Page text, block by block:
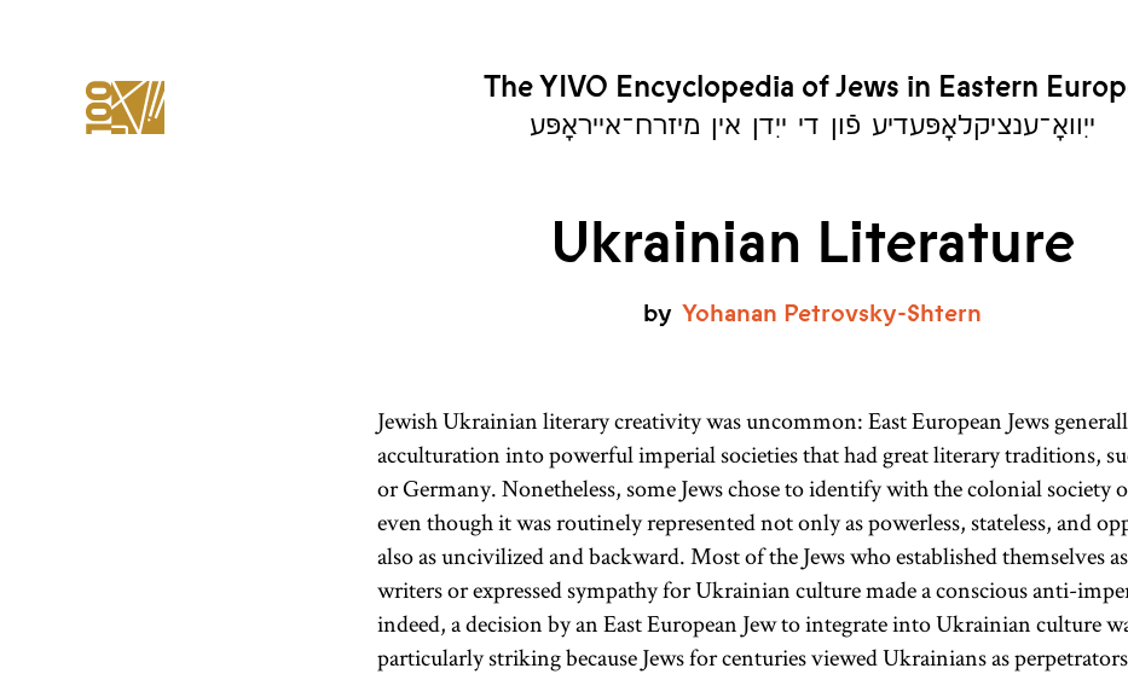
The YIVO Encyclopedia of Jews in Eastern
ייִוואָ־ענציקלאָפּעדיע פֿון די ייִדן אין מיזרח־אייראָפּע
Ukrainian Literature
by Yohanan Petrovsky-Shtern
Jewish Ukrainian literary creativity was uncommon: East European Jews
acculturation into powerful imperial societies that had great literary traditions,
or Germany. Nonetheless, some Jews chose to identify with the colonial society
even though it was routinely represented not only as powerless, stateless, and
also as uncivilized and backward. Most of the Jews who established themselves
writers or expressed sympathy for Ukrainian culture made a conscious anti-
indeed, a decision by an East European Jew to integrate into Ukrainian culture
particularly striking because Jews for centuries viewed Ukrainians as